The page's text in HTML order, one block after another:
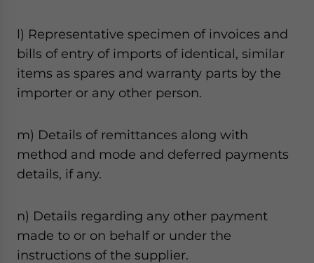
l) Representative specimen of invoices and
bills of entry of imports of identical, similar
items as spares and warranty parts by the
importer or any other person.
m) Details of remittances along with
method and mode and deferred payments
details, if any.
n) Details regarding any other payment
made to or on behalf or under the
instructions of the supplier.